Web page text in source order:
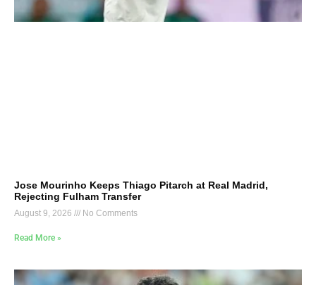
Jose Mourinho Keeps Thiago Pitarch at Real Madrid,
Rejecting Fulham Transfer
August 9, 2026 No Comments
Read More »